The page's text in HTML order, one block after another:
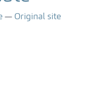
Original site